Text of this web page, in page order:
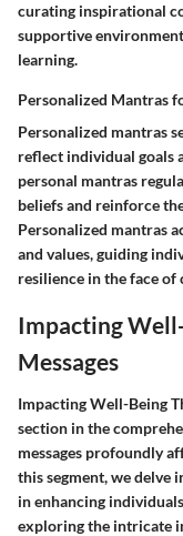
curating inspirational
supportive
learning.
Personalized Mantras
Personalized mantras
reflect individual goals
personal mantras
beliefs and reinforce
Personalized mantras
and values, guiding
resilience in the face of
Impacting
Messages
Impacting Well-Being
section in the
messages profoundly
this segment, we
in enhancing
exploring the intricate